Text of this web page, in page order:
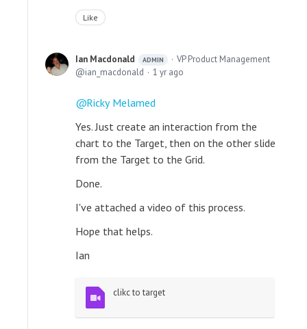
Like
Ian Macdonald ADMIN
VP Product Management
ian_macdonald
1 yr ago
Ricky Melamed
Yes. Just create an interaction from the
chart to the Target, then on the other slide
from the Target to the Grid.
Done.
I've attached a video of this process.
Hope that helps.
Ian
clikc to target